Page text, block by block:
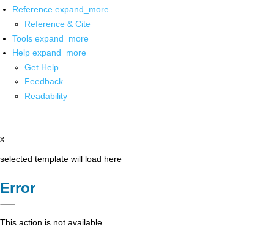
Reference expand_more
Reference & Cite
Tools expand_more
Help expand_more
Get Help
Feedback
Readability
x
selected template will load here
Error
This action is not available.